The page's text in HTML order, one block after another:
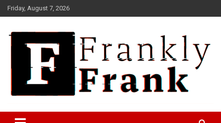
Skip
to
Friday, August 7, 2026
FrankTrades.com | Stock